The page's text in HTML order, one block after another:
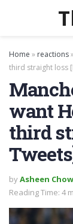
Home » reactions
third straight loss
want
third
byAsheen
Reading Time: 4